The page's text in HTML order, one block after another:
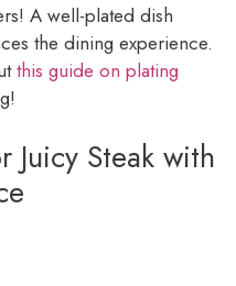
A well-plated dish
the dining experience.
this guide on plating
Juicy Steak with